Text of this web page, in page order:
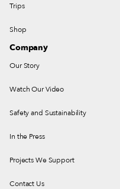
Trips
Shop
Company
Our Story
Watch Our Video
Safety and Sustainability
In the Press
Projects We Support
Contact Us